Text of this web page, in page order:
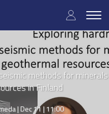
User
menu
methods for minerals
in Finland
|Dec 11 | 11:00